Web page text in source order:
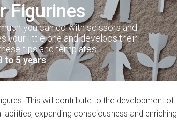
Figurines
you can do with scissors and
your little one and develops their
tips and templates.
to 5 years
This will contribute to the development of
expanding consciousness and enriching